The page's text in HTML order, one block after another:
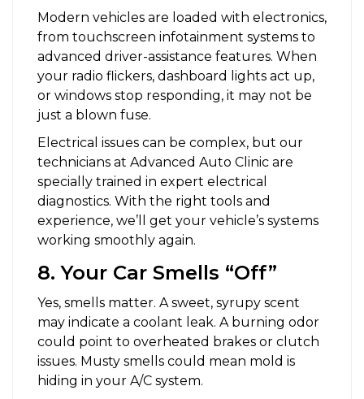
Modern vehicles are loaded with electronics,
from touchscreen infotainment systems to
advanced driver-assistance features. When
your radio flickers, dashboard lights act up,
or windows stop responding, it may not be
just a blown fuse.
Electrical issues can be complex, but our
technicians at Advanced Auto Clinic are
specially trained in expert electrical
diagnostics. With the right tools and
experience, we’ll get your vehicle’s systems
working smoothly again.
8. Your Car Smells “Off”
Yes, smells matter. A sweet, syrupy scent
may indicate a coolant leak. A burning odor
could point to overheated brakes or clutch
issues. Musty smells could mean mold is
hiding in your A/C system.